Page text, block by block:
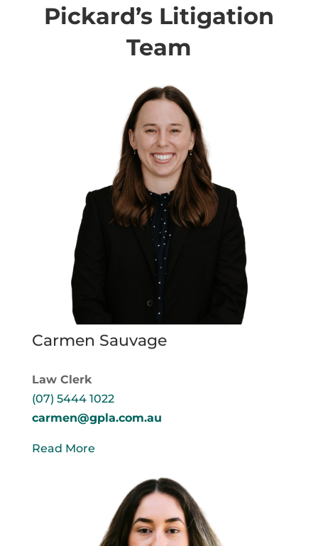
Pickard’s Litigation
Team
Carmen Sauvage
Law Clerk
(07) 5444 1022
carmen@gpla.com.au
Read More